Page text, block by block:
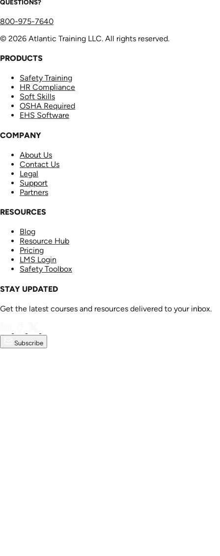
QUESTIONS?
800-975-7640
© 2026 Atlantic Training LLC. All rights reserved.
PRODUCTS
Safety Training
HR Compliance
Soft Skills
OSHA Required
EHS Software
COMPANY
About Us
Contact Us
Legal
Support
Partners
RESOURCES
Blog
Resource Hub
Pricing
LMS Login
Safety Toolbox
STAY UPDATED
Get the latest courses and resources delivered to your inbox.
Subscribe